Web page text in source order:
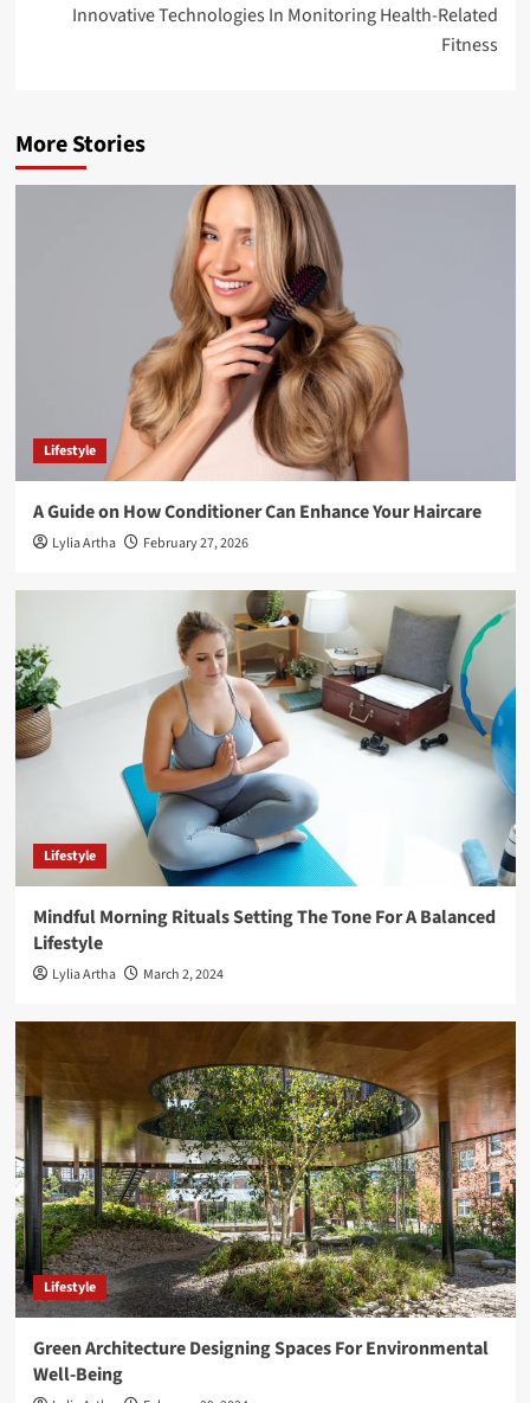
Innovative Technologies In Monitoring Health-Related
Fitness
More Stories
Lifestyle
A Guide on How Conditioner Can Enhance Your Haircare
Lylia Artha February 27, 2026
Lifestyle
Mindful Morning Rituals Setting The Tone For A Balanced
Lifestyle
Lylia Artha March 2, 2024
Lifestyle
Green Architecture Designing Spaces For Environmental
Well-Being